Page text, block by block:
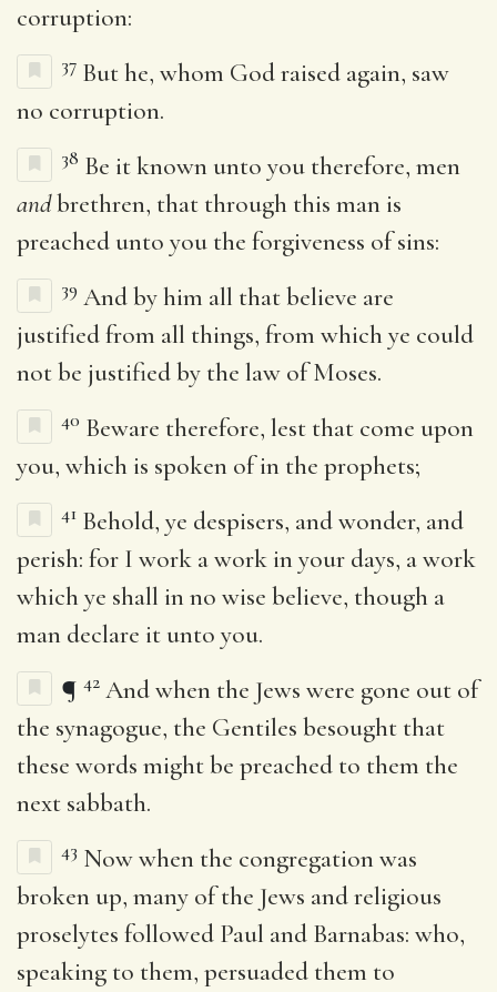
corruption:
37 But he, whom God raised again, saw
no corruption.
38 Be it known unto you therefore, men
andbrethren, that through this man is
preached unto you the forgiveness of sins:
39 And by him all that believe are
justified from all things, from which ye could
not be justified by the law of Moses.
40 Beware therefore, lest that come upon
you, which is spoken of in the prophets;
41 Behold, ye despisers, and wonder, and
perish: for I work a work in your days, a work
which ye shall in no wise believe, though a
man declare it unto you.
¶ 42 And when the Jews were gone out of
the synagogue, the Gentiles besought that
these words might be preached to them the
next sabbath.
43 Now when the congregation was
broken up, many of the Jews and religious
proselytes followed Paul and Barnabas: who,
speaking to them, persuaded them to